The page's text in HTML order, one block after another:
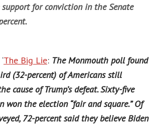
for conviction in the Senate
The Big Lie: The Monmouth poll found
(32-percent) of Americans still
cause of Trump’s defeat. Sixty-five
won the election “fair and square.” Of
72-percent said they believe Biden